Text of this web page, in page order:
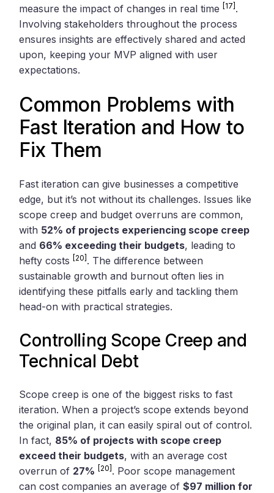
measure the impact of changes in real time [17] .
Involving stakeholders throughout the process
ensures insights are effectively shared and acted
upon, keeping your MVP aligned with user
expectations.
Common Problems with
Fast Iteration and How to
Fix Them
Fast iteration can give businesses a competitive
edge, but it’s not without its challenges. Issues like
scope creep and budget overruns are common,
with 52% of projects experiencing scope creep
and 66% exceeding their budgets, leading to
hefty costs [20] . The difference between
sustainable growth and burnout often lies in
identifying these pitfalls early and tackling them
head-on with practical strategies.
Controlling Scope Creep and
Technical Debt
Scope creep is one of the biggest risks to fast
iteration. When a project’s scope extends beyond
the original plan, it can easily spiral out of control.
In fact, 85% of projects with scope creep
exceed their budgets, with an average cost
overrun of 27% [20] . Poor scope management
can cost companies an average of$97 million for